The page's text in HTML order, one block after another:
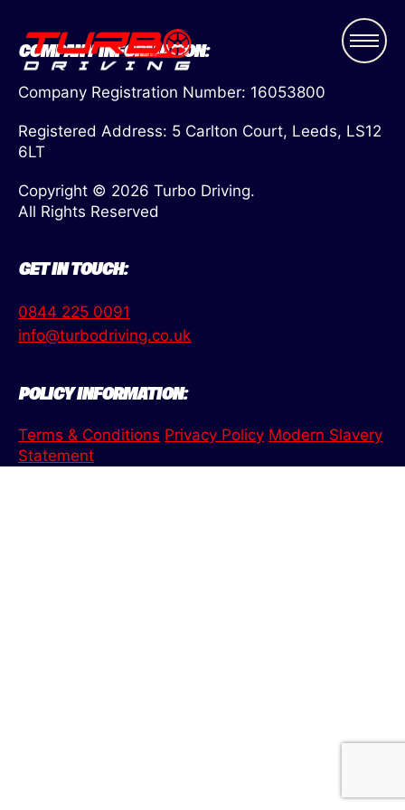
COMPANY INFORMATION:
Company Registration Number: 16053800
Registered Address: 5 Carlton Court, Leeds, LS12
6LT
Copyright © 2026 Turbo Driving.
All Rights Reserved
GET IN TOUCH:
0844 225 0091
info@turbodriving.co.uk
POLICY INFORMATION:
Terms & Conditions Privacy Policy Modern Slavery
Statement